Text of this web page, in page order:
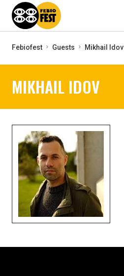
Febiofest Guests Mikhail Idov
MIKHAIL IDOV